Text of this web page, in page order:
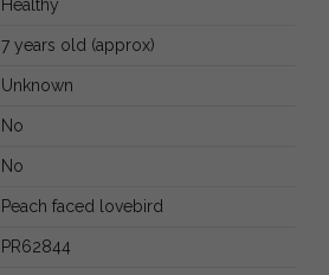
Healthy
7 years old (approx)
Unknown
No
No
Peach faced lovebird
PR62844